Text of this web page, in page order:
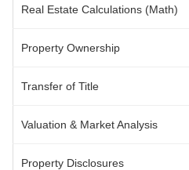
Real Estate Calculations (Math)
Property Ownership
Transfer of Title
Valuation & Market Analysis
Property Disclosures